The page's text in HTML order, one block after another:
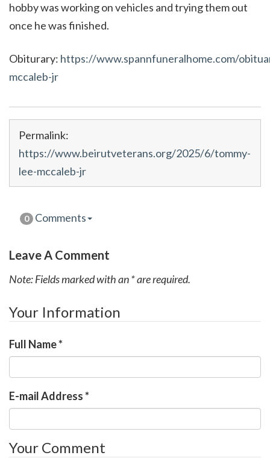
hobby was working on vehicles and trying them out
once he was finished.
Obiturary: https://www.spannfuneralhome.com/
mccaleb-jr
Permalink:
https://www.beirutveterans.org/2025/6/tommy-
lee-mccaleb-jr
0 Comments
Leave A Comment
Note: Fields marked with an * are required.
Your Information
Full Name*
E-mail Address*
Your Comment